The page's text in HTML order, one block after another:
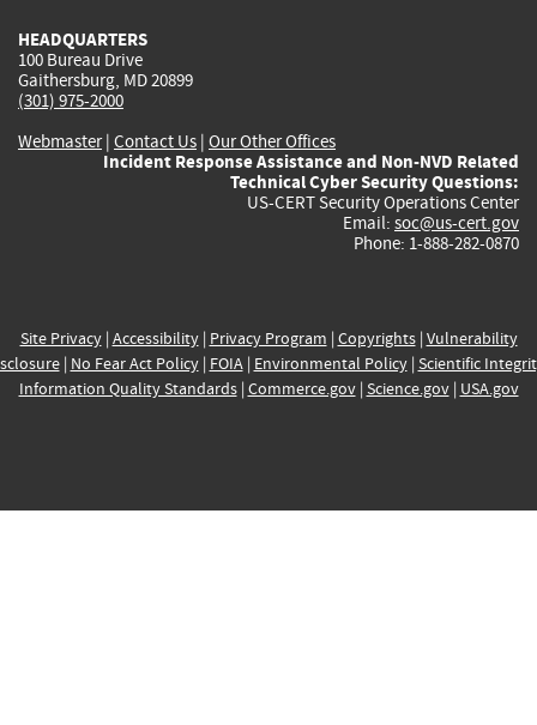
HEADQUARTERS
100 Bureau Drive
Gaithersburg, MD 20899
(301) 975-2000
Webmaster| Contact Us | Our Other Offices
Incident Response Assistance and Non-NVD Related
Technical Cyber Security Questions:
US-CERT Security Operations Center
Email: soc@us-cert.gov
Phone: 1-888-282-0870
Site Privacy| Accessibility| Privacy Program | Copyrights| Vulnerability
| No Fear Act Policy| FOIA| Environmental Policy| Scientific
Information Quality Standards| Commerce.gov| Science.gov| USA.gov